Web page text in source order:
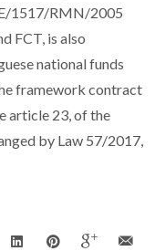
1517/RMN/2005
FCT, is also
national funds
framework contract
article 23, of the
by Law 57/2017,